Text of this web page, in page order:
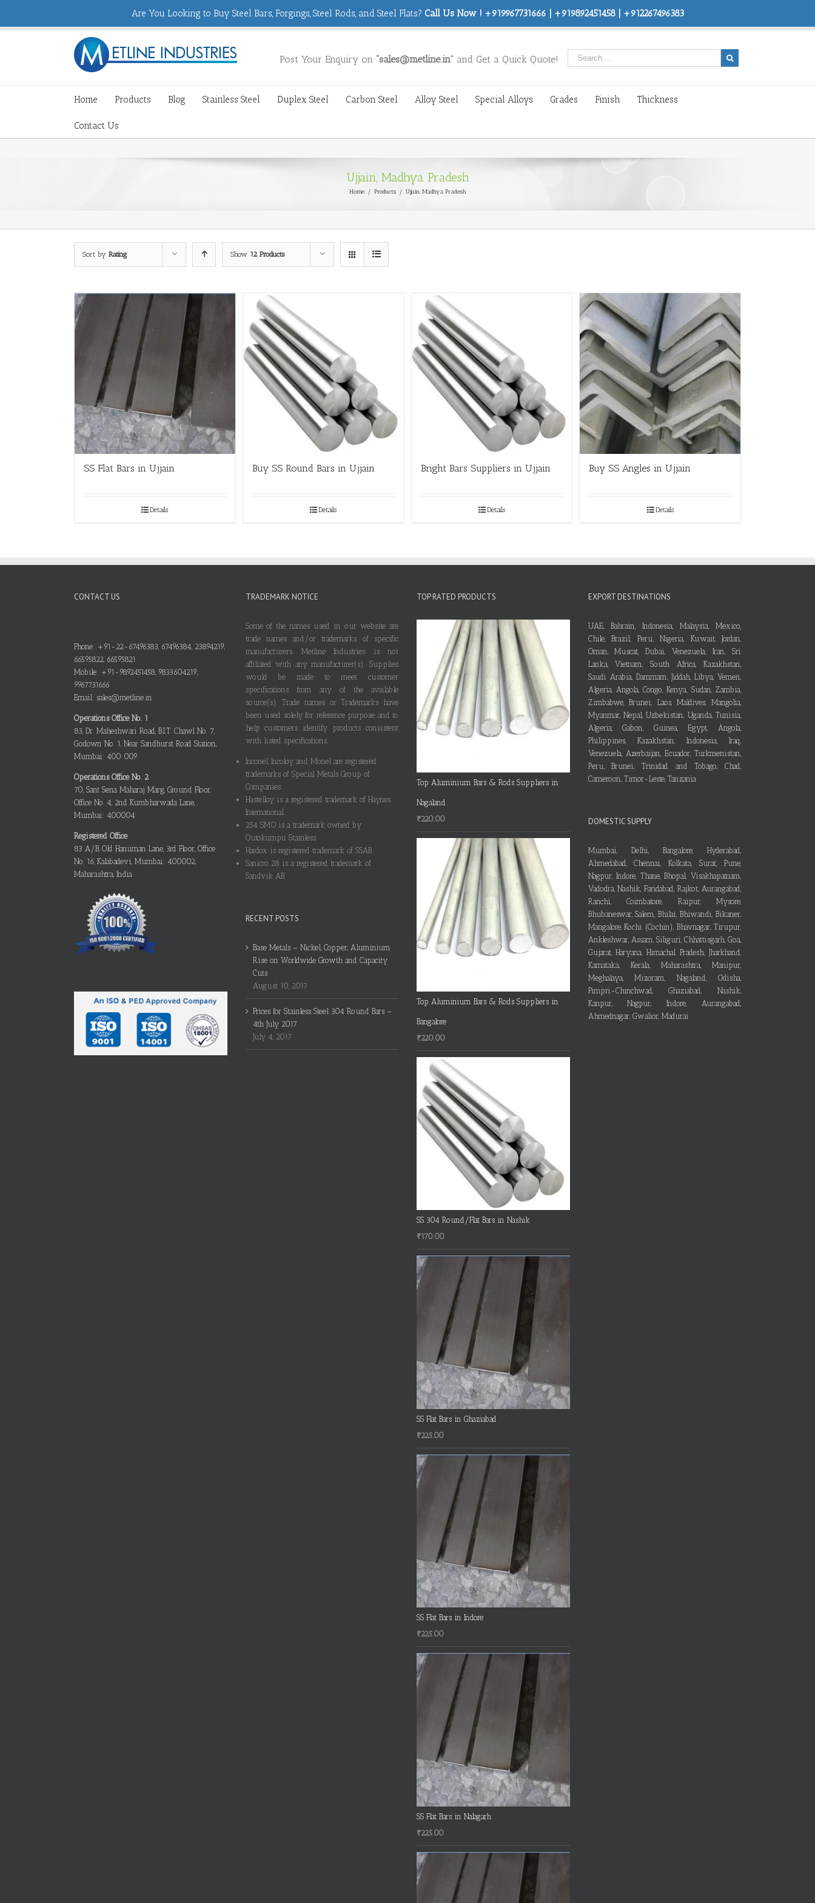
Are You Looking to Buy Steel Bars, Forgings, Steel Rods, and Steel Flats? Call Us Now ! +919967731666 | +919892451458 | +912267496383
Post Your Enquiry on “sales@metline.in” and Get a Quick Quote!
Home Products Blog Stainless Steel Duplex Steel Carbon Steel Alloy Steel Special Alloys Grades Finish Thickness
Contact Us
Ujjain, Madhya Pradesh
Home / Products / Ujjain, Madhya Pradesh
Sort by Rating Show 12 Products
SS Flat Bars in Ujjain
Details
Buy SS Round Bars in Ujjain
Details
Bright Bars Suppliers in Ujjain
Details
Buy SS Angles in Ujjain
Details
CONTACT US
Phone: +91-22-67496383, 67496384, 23894219,
66595822, 66595821
Mobile: +91-9892451458, 9833604219,
9967731666
Email: sales@metline.in
Operations Office No. 1
83, Dr. Maheshwari Road, B.I.T. Chawl No. 7,
Godown No. 1, Near Sandhurst Road Station,
Mumbai: 400 009
Operations Office No. 2
70, Sant Sena Maharaj Marg, Ground Floor,
Office No. 4, 2nd Kumbharwada Lane,
Mumbai: 400004
Registered Office
83 A/B, Old Hanuman Lane, 3rd Floor, Office
No. 16, Kalabadevi, Mumbai: 400002,
Maharashtra, India
TRADEMARK NOTICE
Some of the names used in our website are
trade names and/or trademarks of specific
manufacturers. Metline Industries is not
affiliated with any manufacturer(s). Supplies
would be made to meet customer
specifications from any of the available
source(s). Trade names or Trademarks have
been used solely for reference purpose and to
help customers identify products consistent
with listed specifications.
Inconel, Incoloy and Monel are registered
trademarks of Special Metals Group of
Companies.
Hastelloy is a registered trademark of Haynes
International.
254 SMO is a trademark owned by
Outokumpu Stainless.
Hardox is registered trademark of SSAB.
Sanicro 28 is a registered trademark of
Sandvik AB.
RECENT POSTS
Base Metals – Nickel, Copper, Aluminium
Rise on Worldwide Growth and Capacity
Cuts
August 10, 2017
Prices for Stainless Steel 304 Round Bars –
4th July 2017
July 4, 2017
TOP RATED PRODUCTS
Top Aluminium Bars & Rods Suppliers in
Nagaland
₹220.00
Top Aluminium Bars & Rods Suppliers in
Bangalore
₹220.00
SS 304 Round/Flat Bars in Nashik
₹170.00
SS Flat Bars in Ghaziabad
₹225.00
SS Flat Bars in Indore
₹225.00
SS Flat Bars in Nalagarh
₹225.00
EXPORT DESTINATIONS
UAE, Bahrain, Indonesia, Malaysia, Mexico,
Chile, Brazil, Peru, Nigeria, Kuwait, Jordan,
Oman, Muscat, Dubai, Venezuela, Iran, Sri
Lanka, Vietnam, South Africa, Kazakhstan,
Saudi Arabia, Dammam, Jiddah, Libya, Yemen,
Algeria, Angola, Congo, Kenya, Sudan, Zambia,
Zimbabwe, Brunei, Laos, Maldives, Mangolia,
Myanmar, Nepal, Uzbekistan, Uganda, Tunisia,
Algeria, Gabon, Guinea, Egypt, Angola,
Philippines, Kazakhstan, Indonesia, Iraq,
Venezuela, Azerbaijan, Ecuador, Turkmenistan,
Peru, Brunei, Trinidad and Tobago, Chad,
Cameroon, Timor-Leste, Tanzania
DOMESTIC SUPPLY
Mumbai, Delhi, Bangalore, Hyderabad,
Ahmedabad, Chennai, Kolkata, Surat, Pune,
Nagpur, Indore, Thane, Bhopal, Visakhapatnam,
Vadodra, Nashik, Faridabad, Rajkot, Aurangabad,
Ranchi, Coimbatore, Raipur, Mysore,
Bhubaneswar, Salem, Bhilai, Bhiwandi, Bikaner,
Mangalore, Kochi (Cochin), Bhavnagar, Tirupur,
Ankleshwar, Assam, Siliguri, Chhattisgarh, Goa,
Gujarat, Haryana, Himachal Pradesh, Jharkhand,
Karnataka, Kerala, Maharashtra, Manipur,
Meghalaya, Mizoram, Nagaland, Odisha,
Pimpri-Chinchwad, Ghaziabad, Nashik,
Kanpur, Nagpur, Indore, Aurangabad,
Ahmednagar, Gwalior, Madurai